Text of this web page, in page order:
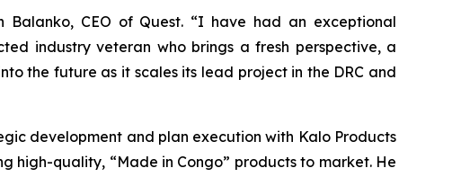
CEO of Quest. “I have had an exceptional
industry veteran who brings a fresh perspective, a
the future as it scales its lead project in the DRC and
development and plan execution with Kalo Products
high-quality, “Made in Congo” products to market. He